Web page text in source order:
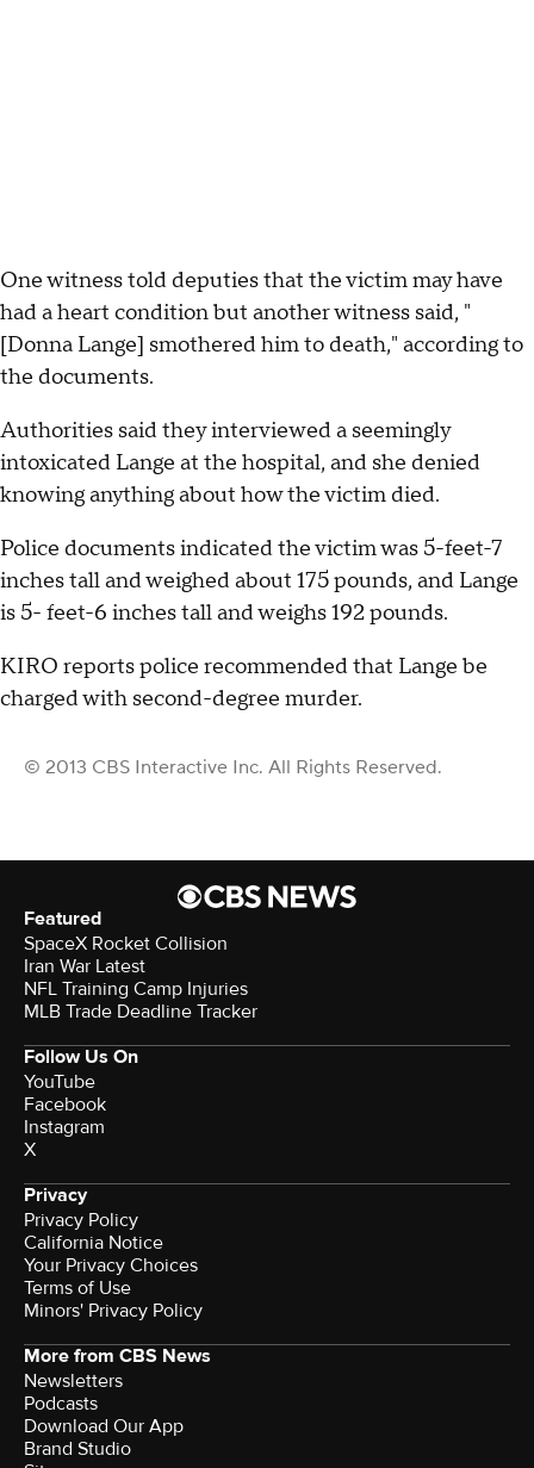
One witness told deputies that the victim may have
had a heart condition but another witness said, "
[Donna Lange] smothered him to death," according to
the documents.
Authorities said they interviewed a seemingly
intoxicated Lange at the hospital, and she denied
knowing anything about how the victim died.
Police documents indicated the victim was 5-feet-7
inches tall and weighed about 175 pounds, and Lange
is 5- feet-6 inches tall and weighs 192 pounds.
KIRO reports police recommended that Lange be
charged with second-degree murder.
© 2013 CBS Interactive Inc. All Rights Reserved.
Featured
SpaceX Rocket Collision
Iran War Latest
NFL Training Camp Injuries
MLB Trade Deadline Tracker
Follow Us On
YouTube
Facebook
Instagram
X
Privacy
Privacy Policy
California Notice
Your Privacy Choices
Terms of Use
Minors' Privacy Policy
More from CBS News
Newsletters
Podcasts
Download Our App
Brand Studio